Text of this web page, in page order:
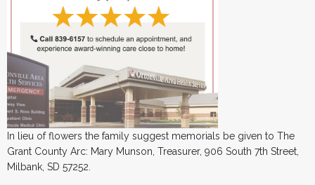
In lieu of flowers the family suggest memorials be given to The
Grant County Arc: Mary Munson, Treasurer, 906 South 7th Street,
Milbank, SD 57252.